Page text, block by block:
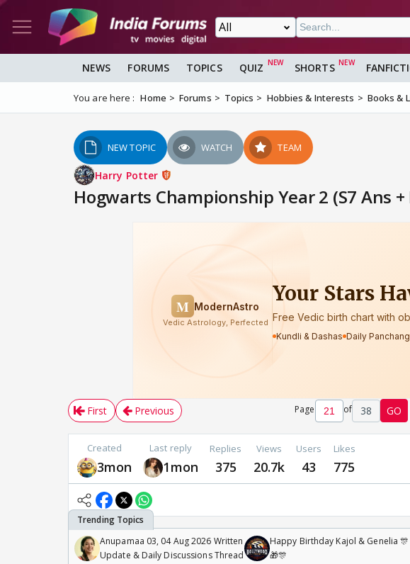
NEWS FORUMS TOPICS QUIZ SHORTS
You are here : Home Forums Topics Hobbies & Interests Books &
NEW TOPIC WATCH TEAM
Harry Potter
Hogwarts Championship Year 2 (S7 Ans +
First Previous Page of 38 GO
Created
3mon
Last reply
1mon
Replies
375
Views
20.7k
Users
43
Likes
775
Anupamaa 03, 04 Aug 2026 Written
Update & Daily Discussions Thread
Happy Birthday Kajol & Genelia 🎊
🎁🎊